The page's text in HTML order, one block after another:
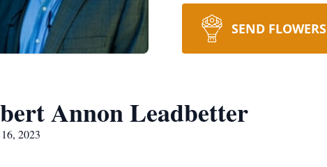
SEND FLOWERS
Annon Leadbetter
2023